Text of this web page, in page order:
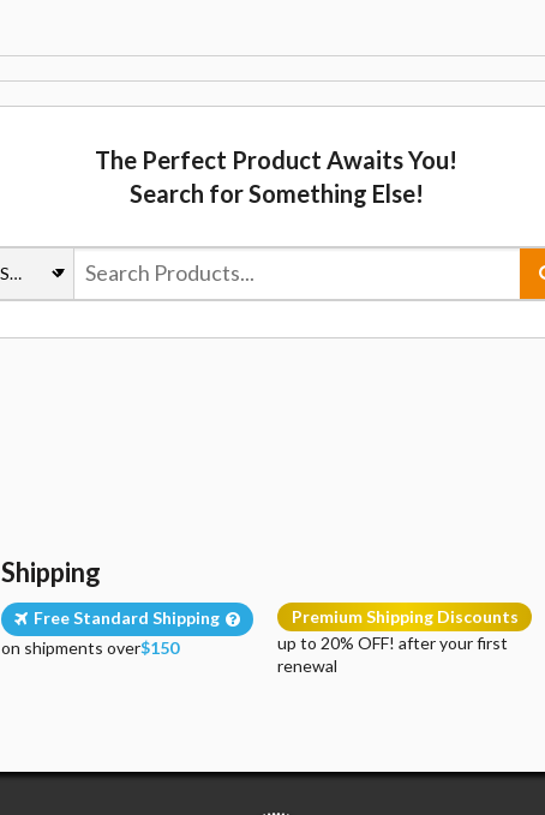
The Perfect Product Awaits You!
Search for Something Else!
Shipping
Free Standard Shipping
on shipments over$150
Premium Shipping Discounts
up to 20% OFF! after your first
renewal